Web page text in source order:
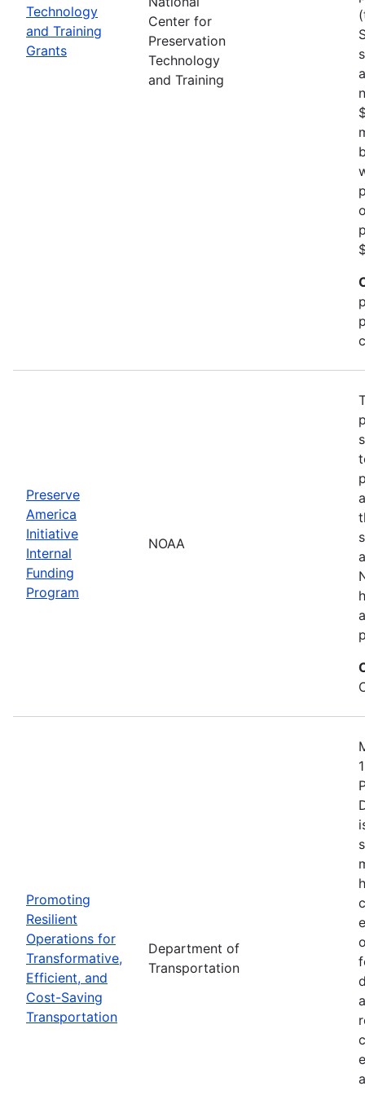
Technology
and Training
Grants
Center for
Preservation
Technology
and Training
Preserve
America
Initiative
Internal
Funding
Program
NOAA
Promoting
Resilient
Operations for
Transformative,
Efficient, and
Cost-Saving
Transportation
Department of
Transportation